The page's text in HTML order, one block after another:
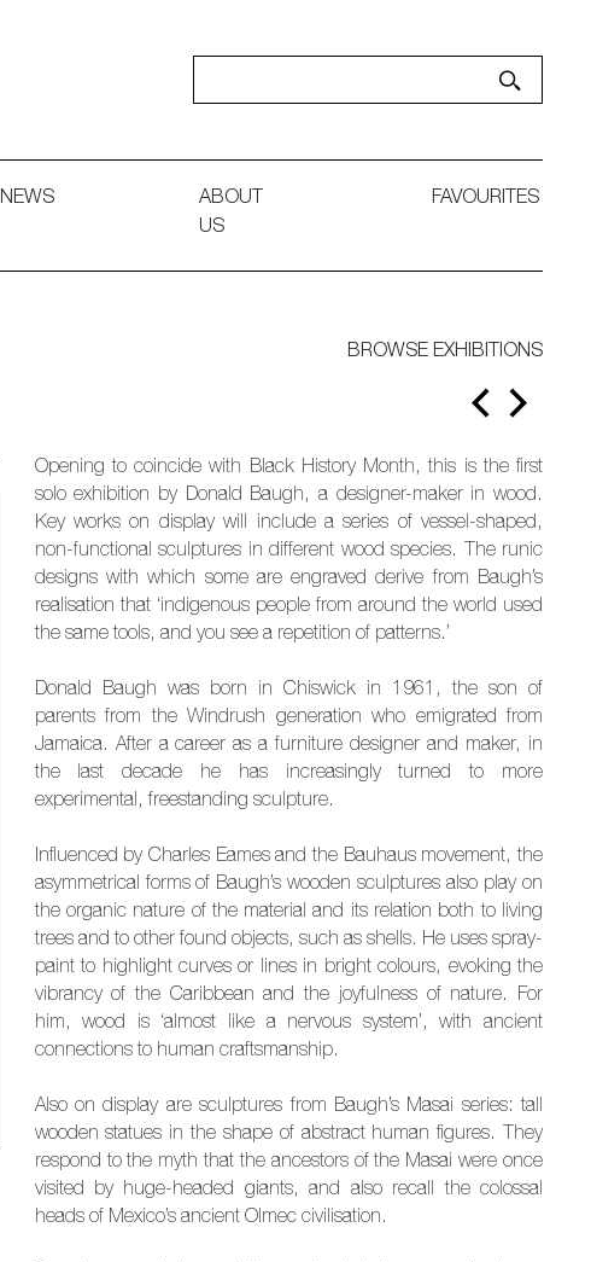
NEWS
ABOUT
US
FAVOURITES
BROWSE EXHIBITIONS
Opening to coincide with Black History Month, this is the first
solo exhibition by Donald Baugh, a designer-maker in wood.
Key works on display will include a series of vessel-shaped,
non-functional sculptures in different wood species. The runic
designs with which some are engraved derive from Baugh’s
realisation that ‘indigenous people from around the world used
the same tools, and you see a repetition of patterns.’
Donald Baugh was born in Chiswick in 1961, the son of
parents from the Windrush generation who emigrated from
Jamaica. After a career as a furniture designer and maker, in
the last decade he has increasingly turned to more
experimental, freestanding sculpture.
Influenced by Charles Eames and the Bauhaus movement, the
asymmetrical forms of Baugh’s wooden sculptures also play on
the organic nature of the material and its relation both to living
trees and to other found objects, such as shells. He uses spray-
paint to highlight curves or lines in bright colours, evoking the
vibrancy of the Caribbean and the joyfulness of nature. For
him, wood is ‘almost like a nervous system’, with ancient
connections to human craftsmanship.
Also on display are sculptures from Baugh’s Masai series: tall
wooden statues in the shape of abstract human figures. They
respond to the myth that the ancestors of the Masai were once
visited by huge-headed giants, and also recall the colossal
heads of Mexico’s ancient Olmec civilisation.